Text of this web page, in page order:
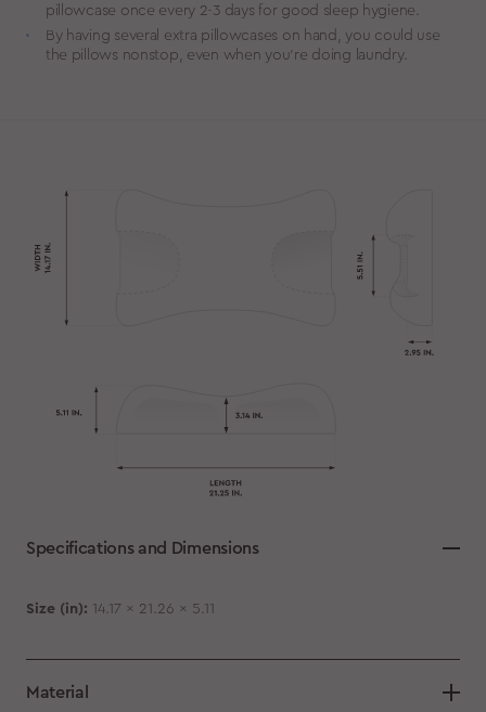
pillowcase once every 2-3 days for good sleep hygiene.
By having several extra pillowcases on hand, you could use
the pillows nonstop, even when you’re doing laundry.
Specifications and Dimensions
Size (in): 14.17 x 21.26 x 5.11
Material